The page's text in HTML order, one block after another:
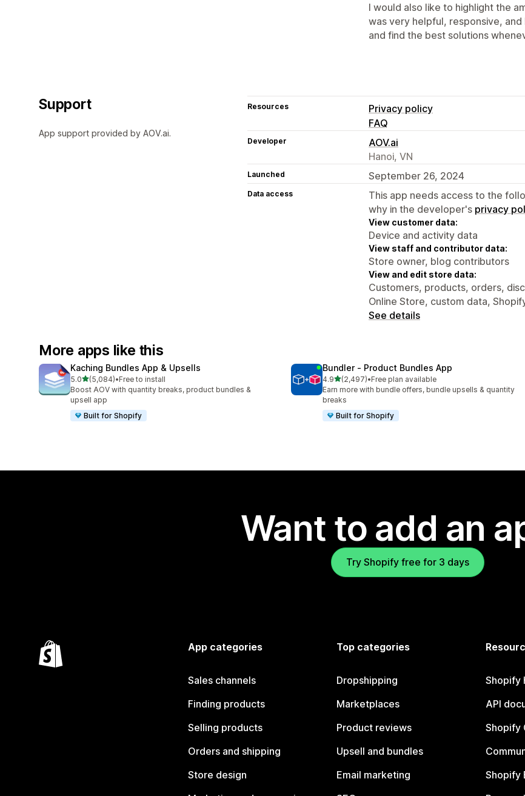
I would also like to highlight the
was very helpful, responsive,
and find the best solutions
Support
App support provided by AOV.ai.
Resources
Privacy policy
FAQ
Developer
AOV.ai
Hanoi, VN
Launched September 26, 2024
Data access
This app needs access to the
why in the developer's privacy
View customer data:
Device and activity data
View staff and contributor data:
Store owner, blog contributors
View and edit store data:
Customers, products, orders,
Online Store, custom data,
See details
More apps like this
Kaching Bundles App & Upsells
5.0out of 5 stars
(5,084)
5084 total reviews
•Free to install
Boost AOV with quantity breaks, product bundles &
upsell app
Built for Shopify
Bundler ‑ Product Bundles App
4.9out of 5 stars
(2,497)
2497 total reviews
•Free plan available
Earn more with bundle offers, bundle upsells & quantity
breaks
Built for Shopify
Want to add an
Try Shopify free for 3 days
App categories
Sales channels
Finding products
Selling products
Orders and shipping
Store design
Top categories
Dropshipping
Marketplaces
Product reviews
Upsell and bundles
Email marketing
Shopify
API
Shopify
Shopify